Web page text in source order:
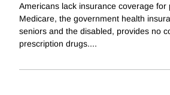
Americans lack insurance coverage for
Medicare, the government health
seniors and the disabled, provides no
prescription drugs....